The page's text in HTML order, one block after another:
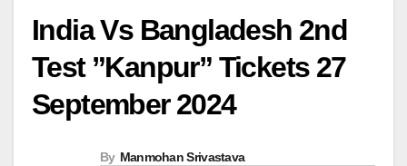
India Vs Bangladesh 2nd
Test ”Kanpur” Tickets 27
September 2024
By Manmohan Srivastava